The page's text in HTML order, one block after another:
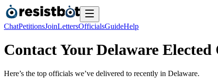
ChatPetitionsJoinLettersOfficialsGuideHelp
Contact Your Delaware
Here’s the top officials we’ve delivered to recently in Delaware.